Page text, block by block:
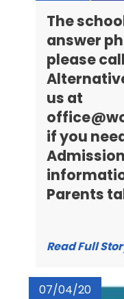
The
answer
please
us at
if you
Parents
Read Full
07/04/20